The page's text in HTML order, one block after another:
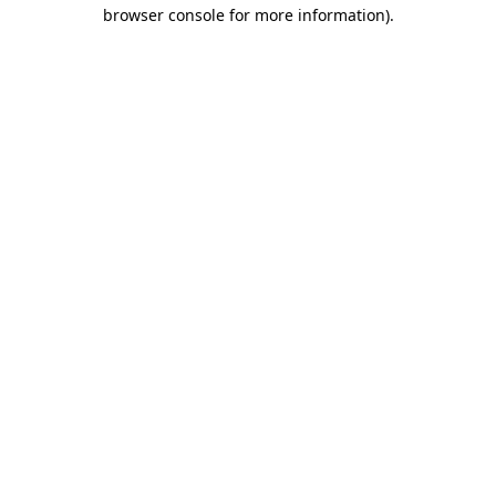
browser console for more information).